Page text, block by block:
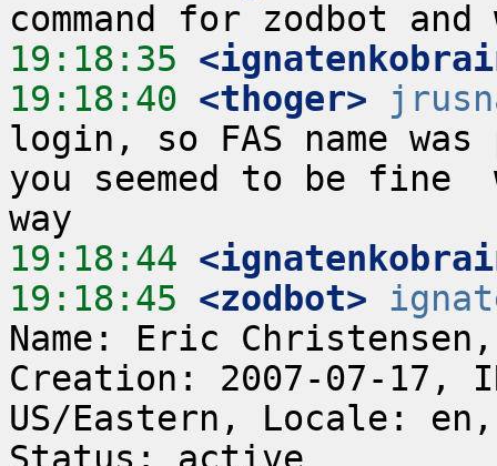
19:18:35
19:18:40 <thoger>
login, so FAS name
you seemed to be
19:18:44
19:18:45 <zodbot>
Name: Eric
Creation: 2007-07-17,
US/Eastern, Locale: en,